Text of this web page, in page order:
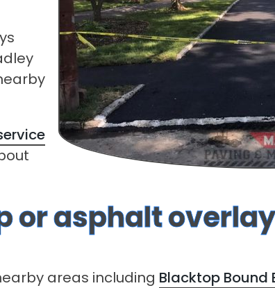
or asphalt
areas including Blacktop Bound